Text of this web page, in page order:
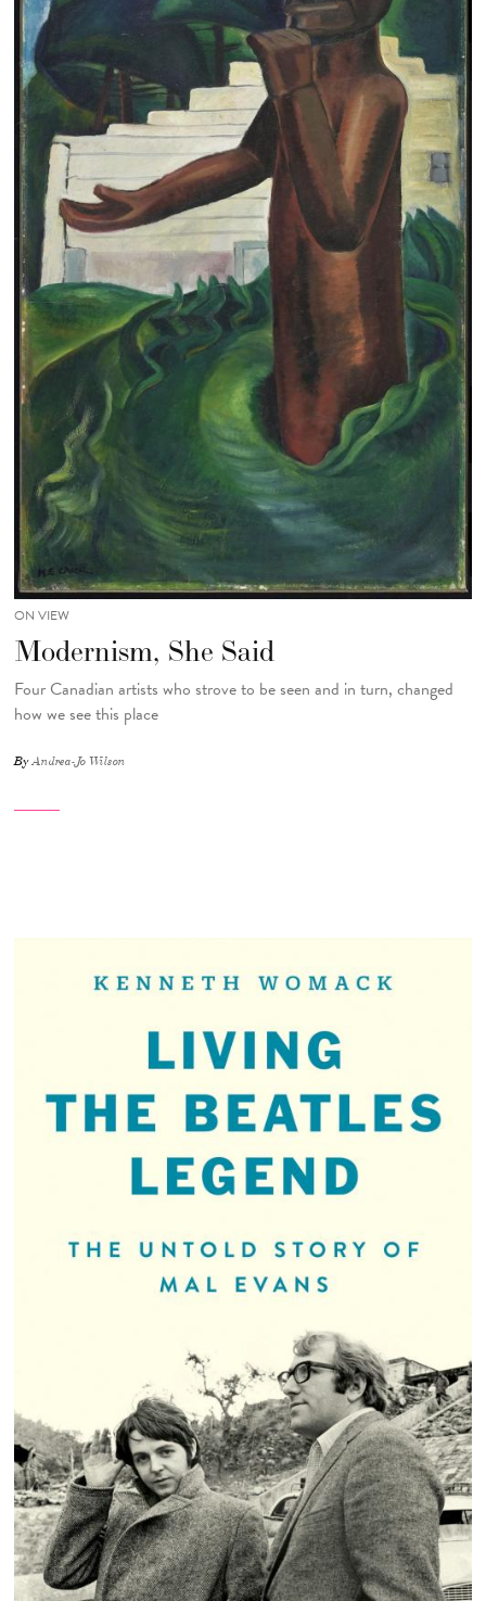
ON VIEW
Modernism, She Said
Four Canadian artists who strove to be seen and in turn, changed
how we see this place
ByAndrea-Jo Wilson